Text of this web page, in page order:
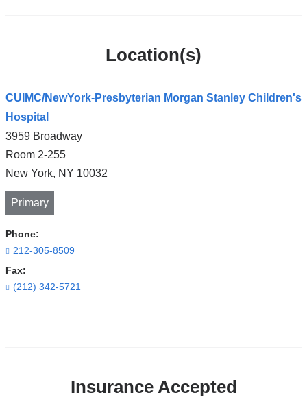
Location(s)
CUIMC/NewYork-Presbyterian Morgan Stanley Children's
Hospital
3959 Broadway
Room 2-255
New York, NY 10032
Primary
Phone:
212-305-8509
Fax:
(212) 342-5721
Insurance Accepted